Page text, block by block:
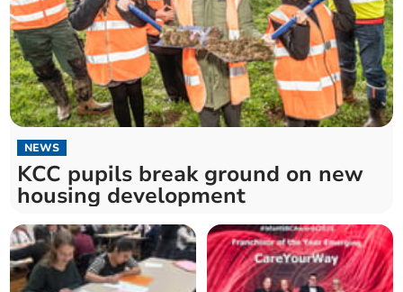
NEWS
KCC pupils break ground on new
housing development